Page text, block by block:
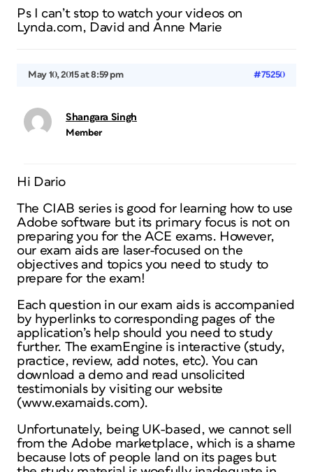
Ps I can’t stop to watch your videos on
Lynda.com, David and Anne Marie
May 10, 2015 at 8:59 pm #75250
Shangara Singh
Member
Hi Dario
The CIAB series is good for learning how to use
Adobe software but its primary focus is not on
preparing you for the ACE exams. However,
our exam aids are laser-focused on the
objectives and topics you need to study to
prepare for the exam!
Each question in our exam aids is accompanied
by hyperlinks to corresponding pages of the
application’s help should you need to study
further. The examEngine is interactive (study,
practice, review, add notes, etc). You can
download a demo and read unsolicited
testimonials by visiting our website
(www.examaids.com).
Unfortunately, being UK-based, we cannot sell
from the Adobe marketplace, which is a shame
because lots of people land on its pages but